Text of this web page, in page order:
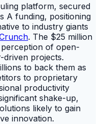
platform, secured
A funding, positioning
to industry giants
. The $25 million
of open-
driven projects.
to back them as
to proprietary
productivity
shake-up,
likely to gain
innovation.